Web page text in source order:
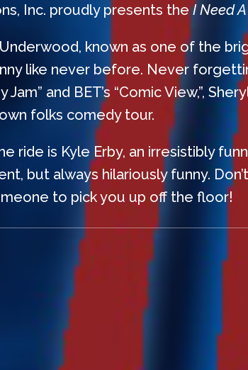
Inc. proudly presents theI Need
Underwood, known as one of the
like never before. Never
Jam” and BET’s “Comic View,”,
folks comedy tour.
ride is Kyle Erby, an irresistibly
but always hilariously funny.
to pick you up off the floor!